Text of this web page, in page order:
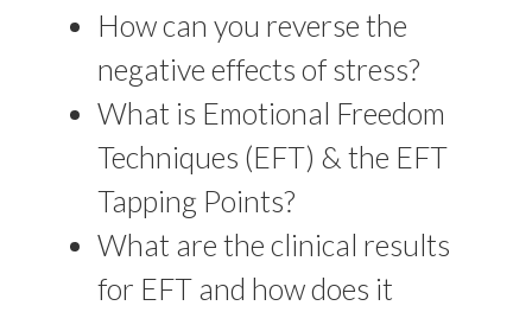
How can you reverse the
negative effects of stress?
What is Emotional Freedom
Techniques (EFT) & the EFT
Tapping Points?
What are the clinical results
for EFT and how does it